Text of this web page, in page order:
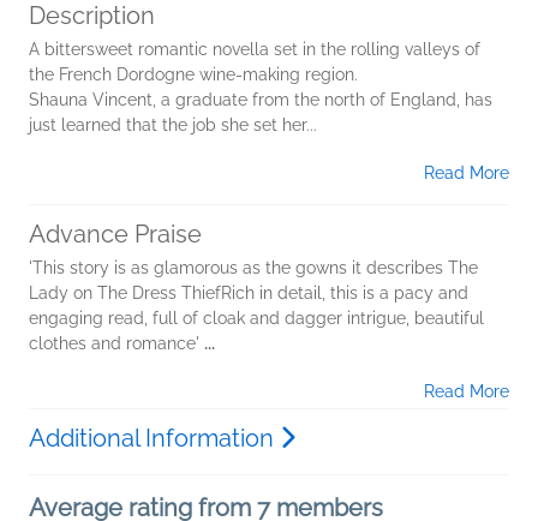
Description
A bittersweet romantic novella set in the rolling valleys of
the French Dordogne wine-making region.
Shauna Vincent, a graduate from the north of England, has
just learned that the job she set her...
Read More
Advance Praise
'This story is as glamorous as the gowns it describes The
Lady on The Dress ThiefRich in detail, this is a pacy and
engaging read, full of cloak and dagger intrigue, beautiful
clothes and romance' ...
Read More
Additional Information
Average rating from 7 members